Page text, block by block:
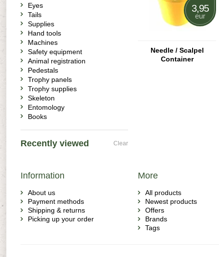
3,95
eur
Needle / Scalpel
Container
Eyes
Tails
Supplies
Hand tools
Machines
Safety equipment
Animal registration
Pedestals
Trophy panels
Trophy supplies
Skeleton
Entomology
Books
Recently viewed Clear
Information
About us
Payment methods
Shipping & returns
Picking up your order
More
All products
Newest products
Offers
Brands
Tags